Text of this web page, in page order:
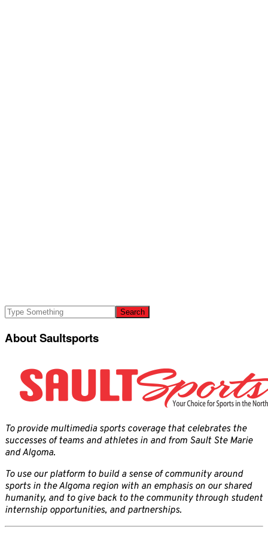
About Saultsports
To provide multimedia sports coverage that celebrates the
successes of teams and athletes in and from Sault Ste Marie
and Algoma.
To use our platform to build a sense of community around
sports in the Algoma region with an emphasis on our shared
humanity, and to give back to the community through student
internship opportunities, and partnerships.